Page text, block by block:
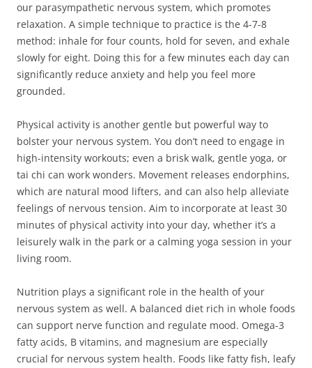
our parasympathetic nervous system, which promotes
relaxation. A simple technique to practice is the 4-7-8
method: inhale for four counts, hold for seven, and exhale
slowly for eight. Doing this for a few minutes each day can
significantly reduce anxiety and help you feel more
grounded.
Physical activity is another gentle but powerful way to
bolster your nervous system. You don’t need to engage in
high-intensity workouts; even a brisk walk, gentle yoga, or
tai chi can work wonders. Movement releases endorphins,
which are natural mood lifters, and can also help alleviate
feelings of nervous tension. Aim to incorporate at least 30
minutes of physical activity into your day, whether it’s a
leisurely walk in the park or a calming yoga session in your
living room.
Nutrition plays a significant role in the health of your
nervous system as well. A balanced diet rich in whole foods
can support nerve function and regulate mood. Omega-3
fatty acids, B vitamins, and magnesium are especially
crucial for nervous system health. Foods like fatty fish, leafy